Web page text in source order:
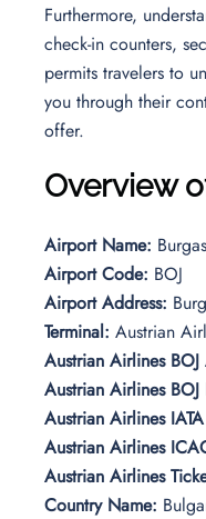
Furthermore,
check-in counters,
permits travelers to
you through their
offer.
Overview
Airport Name:
Airport Code: BOJ
Airport Address:
Terminal: Austrian
Austrian Airlines BOJ
Austrian Airlines BOJ
Austrian Airlines
Austrian Airlines
Austrian Airlines
Country Name: